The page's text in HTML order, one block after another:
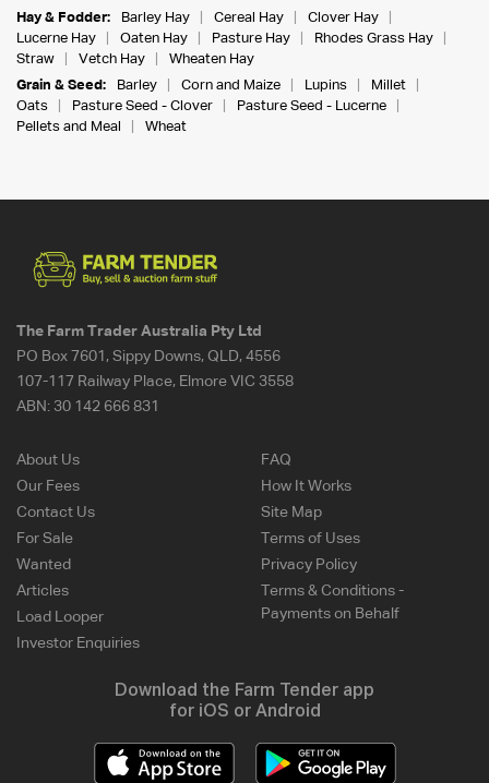
Hay & Fodder:
Barley Hay Cereal Hay
Clover Hay
Lucerne Hay
Oaten Hay Pasture Hay
Rhodes Grass Hay
Straw
Vetch Hay
Wheaten Hay
Grain & Seed:
Barley Corn and Maize Lupins
Millet
Oats
Pasture Seed - Clover
Pasture Seed - Lucerne
Pellets and Meal
Wheat
The Farm Trader Australia Pty Ltd
PO Box 7601, Sippy Downs, QLD, 4556
107-117 Railway Place, Elmore VIC 3558
ABN: 30 142 666 831
About Us
Our Fees
Contact Us
For Sale
Wanted
Articles
Load Looper
Investor Enquiries
FAQ
How It Works
Site Map
Terms of Uses
Privacy Policy
Terms & Conditions -
Payments on Behalf
Download the Farm Tender app
for iOS or Android